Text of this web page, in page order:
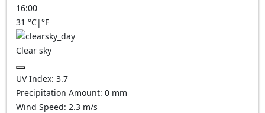
16:00
31 °C|°F
Clear sky
UV Index: 3.7
Precipitation Amount: 0 mm
Wind Speed: 2.3 m/s